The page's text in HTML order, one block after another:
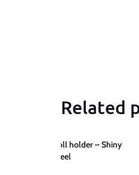
Related
Lift-up paper roll holder – Shiny
stainless steel